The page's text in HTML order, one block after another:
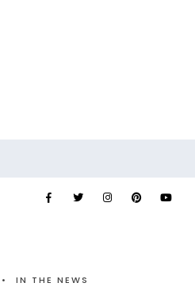
• IN THE NEWS